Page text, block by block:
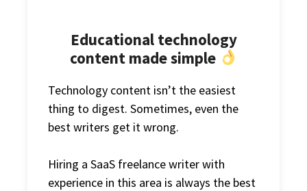
Educational technology
content made simple
Technology content isn’t the easiest
thing to digest. Sometimes, even the
best writers get it wrong.
Hiring a SaaS freelance writerwith
experience in this area is always the best